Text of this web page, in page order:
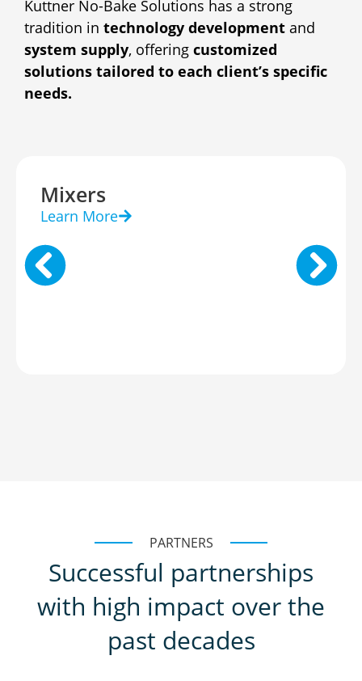
Kuttner No-Bake Solutions has a strong
tradition in technology development and
system supply, offering customized
solutions tailored to each client’s specific
needs.
Mixers
Learn More
PARTNERS
Successful partnerships
with high impact over the
past decades